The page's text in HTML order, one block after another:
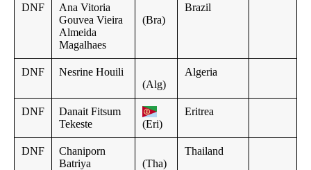
DNF
Ana Vitoria
Gouvea Vieira
Almeida
Magalhaes
(Bra)
Brazil
DNF
Nesrine Houili
(Alg)
Algeria
DNF
Danait Fitsum
Tekeste
(Eri)
Eritrea
DNF
Chaniporn
Batriya
(Tha)
Thailand